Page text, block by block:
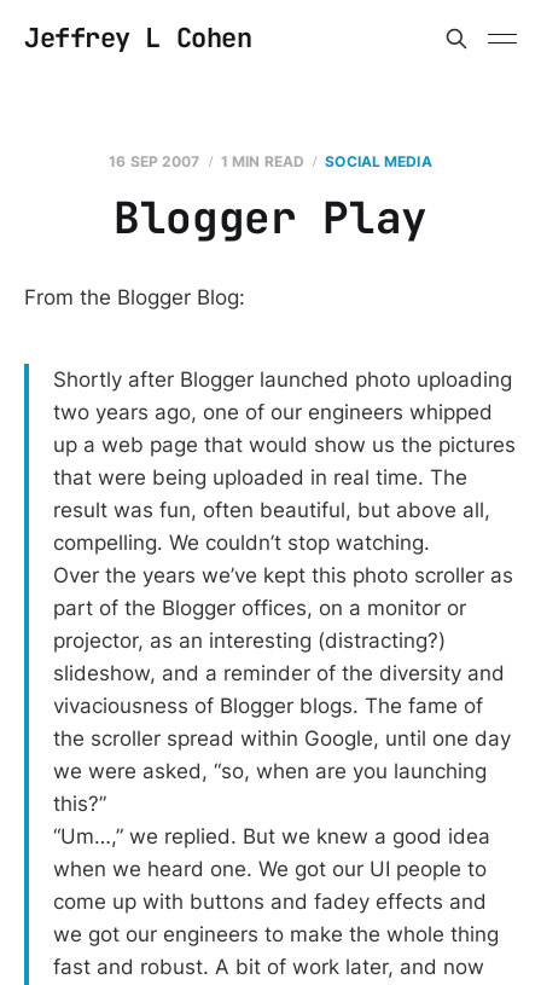
Jeffrey L Cohen
16 SEP 2007 1 MIN READ SOCIAL MEDIA
Blogger Play
From the Blogger Blog:
Shortly after Blogger launched photo uploading
two years ago, one of our engineers whipped
up a web page that would show us the pictures
that were being uploaded in real time. The
result was fun, often beautiful, but above all,
compelling. We couldn’t stop watching.
Over the years we’ve kept this photo scroller as
part of the Blogger offices, on a monitor or
projector, as an interesting (distracting?)
slideshow, and a reminder of the diversity and
vivaciousness of Blogger blogs. The fame of
the scroller spread within Google, until one day
we were asked, “so, when are you launching
this?”
“Um…,” we replied. But we knew a good idea
when we heard one. We got our UI people to
come up with buttons and fadey effects and
we got our engineers to make the whole thing
fast and robust. A bit of work later, and now